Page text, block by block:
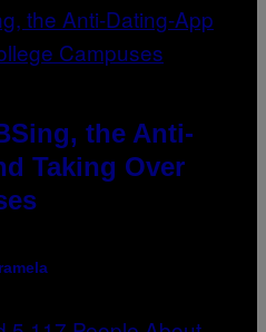
the Anti-
Taking Over